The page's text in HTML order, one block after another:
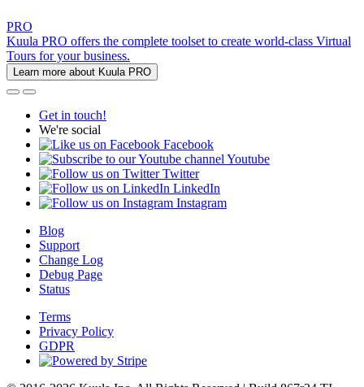
PRO
Kuula PRO offers the complete toolset to create world-class Virtual
Tours for your business.
Learn more about Kuula PRO
Get in touch!
We're social
Facebook
Youtube
Twitter
LinkedIn
Instagram
Blog
Support
Change Log
Debug Page
Status
Terms
Privacy Policy
GDPR